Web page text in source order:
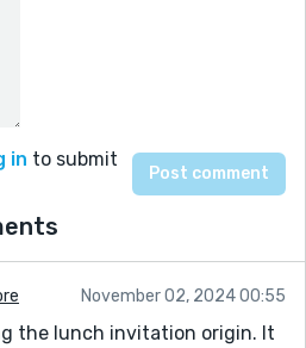
in to submit
November 02, 2024 00:55
the lunch invitation origin. It